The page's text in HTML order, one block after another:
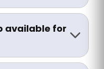
year.
Office or visit
details.
available for
available for